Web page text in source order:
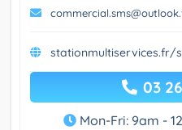
stationmultiservices.fr/
03
Mon-Fri: 9am -